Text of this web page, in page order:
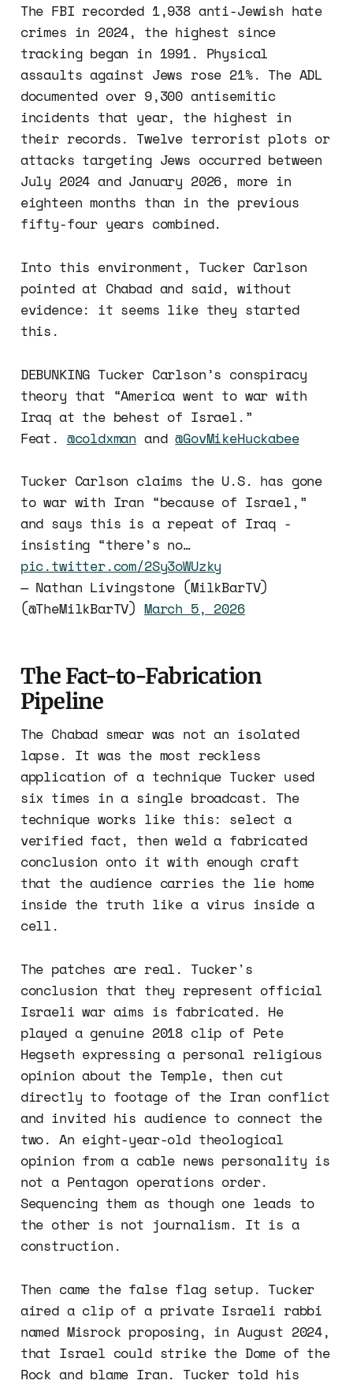
The FBI recorded 1,938 anti-Jewish hate
crimes in 2024, the highest since
tracking began in 1991. Physical
assaults against Jews rose 21%. The ADL
documented over 9,300 antisemitic
incidents that year, the highest in
their records. Twelve terrorist plots or
attacks targeting Jews occurred between
July 2024 and January 2026, more in
eighteen months than in the previous
fifty-four years combined.
Into this environment, Tucker Carlson
pointed at Chabad and said, without
evidence: it seems like they started
this.
DEBUNKING Tucker Carlson’s conspiracy
theory that “America went to war with
Iraq at the behest of Israel.”
Feat. @coldxman and@GovMikeHuckabee
Tucker Carlson claims the U.S. has gone
to war with Iran “because of Israel,”
and says this is a repeat of Iraq -
insisting “there’s no…
pic.twitter.com/2Sy3oWUzky
— Nathan Livingstone (MilkBarTV)
(@TheMilkBarTV) March 5, 2026
The Fact-to-Fabrication
Pipeline
The Chabad smear was not an isolated
lapse. It was the most reckless
application of a technique Tucker used
six times in a single broadcast. The
technique works like this: select a
verified fact, then weld a fabricated
conclusion onto it with enough craft
that the audience carries the lie home
inside the truth like a virus inside a
cell.
The patches are real. Tucker's
conclusion that they represent official
Israeli war aims is fabricated. He
played a genuine 2018 clip of Pete
Hegseth expressing a personal religious
opinion about the Temple, then cut
directly to footage of the Iran conflict
and invited his audience to connect the
two. An eight-year-old theological
opinion from a cable news personality is
not a Pentagon operations order.
Sequencing them as though one leads to
the other is not journalism. It is a
construction.
Then came the false flag setup. Tucker
aired a clip of a private Israeli rabbi
named Misrock proposing, in August 2024,
that Israel could strike the Dome of the
Rock and blame Iran. Tucker told his